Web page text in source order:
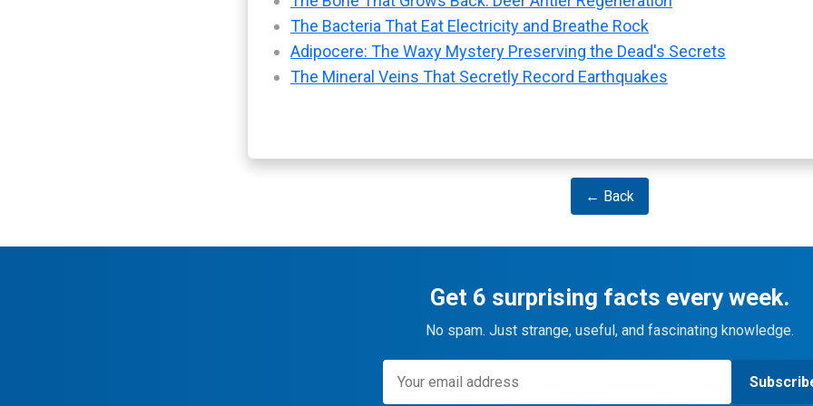
The Bacteria That Eat Electricity and Breathe Rock
Adipocere: The Waxy Mystery Preserving the Dead's Secrets
The Mineral Veins That Secretly Record Earthquakes
← Back
Get 6 surprising facts every week.
No spam. Just strange, useful, and fascinating knowledge.